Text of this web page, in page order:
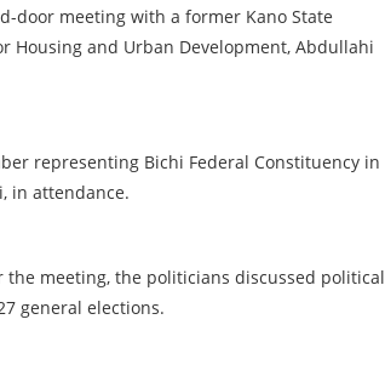
door meeting with a former Kano State
Housing and Urban Development, Abdullahi
representing Bichi Federal Constituency in
in attendance.
the meeting, the politicians discussed political
general elections.